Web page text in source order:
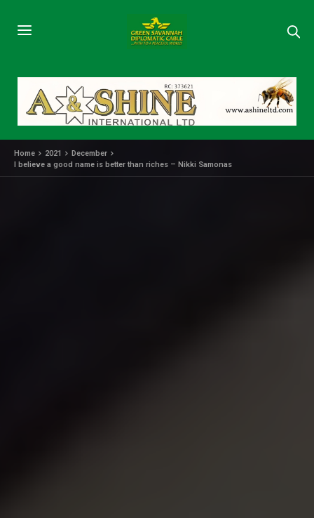
Home 2021
December
I believe a good name is better than riches – Nikki Samonas